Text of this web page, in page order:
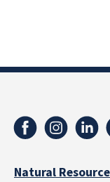
Natural